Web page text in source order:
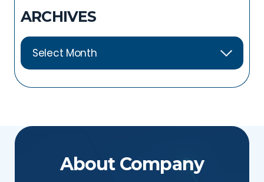
ARCHIVES
About Company